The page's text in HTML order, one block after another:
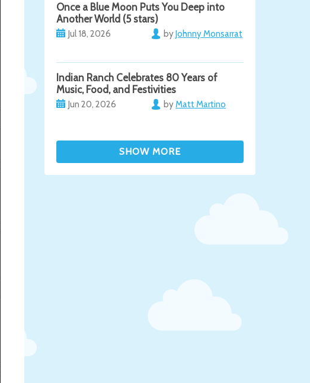
Once a Blue Moon Puts You Deep into
Another World (5 stars)
Jul 18, 2026 byJohnny Monsarrat
Indian Ranch Celebrates 80 Years of
Music, Food, and Festivities
Jun 20, 2026 byMatt Martino